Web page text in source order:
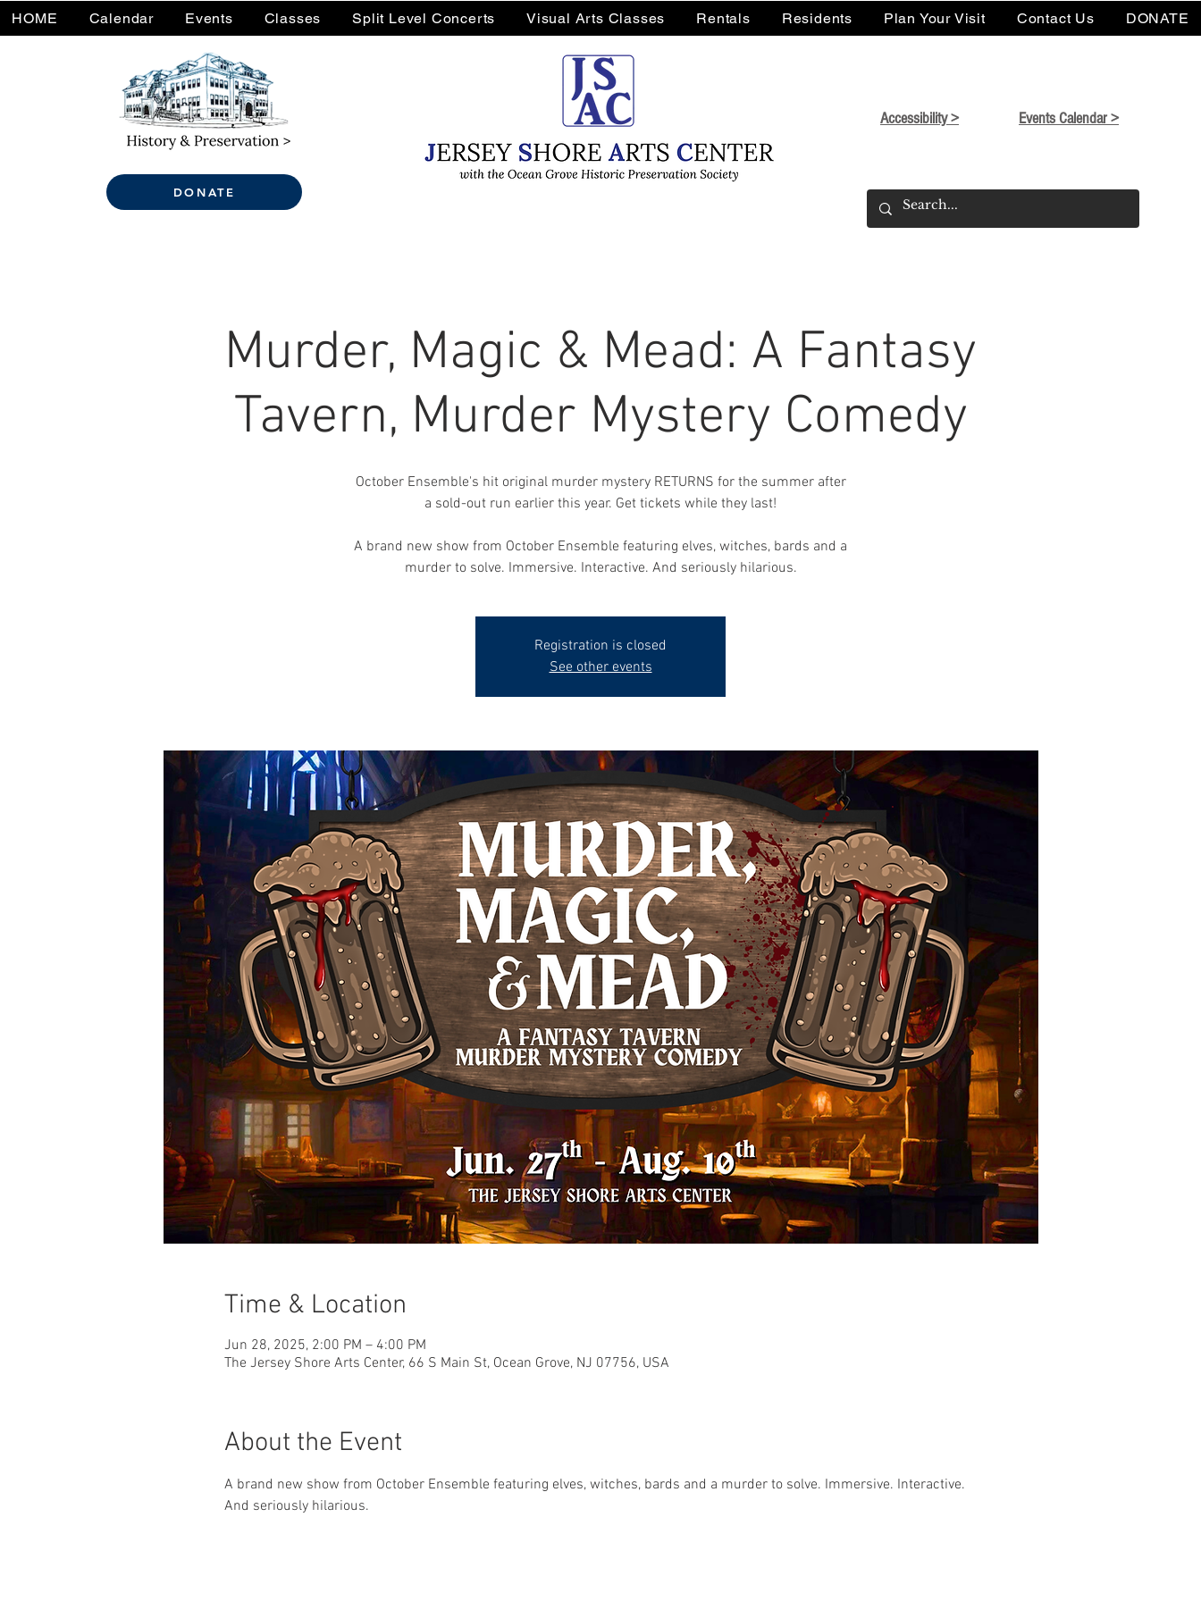
DONATE
Accessibility > Events Calendar >
HOME Calendar Events Classes Split Level Concerts Visual Arts Classes Rentals Residents Plan Your Visit Contact Us DONATE
Murder, Magic & Mead: A Fantasy
Tavern, Murder Mystery Comedy
October Ensemble's hit original murder mystery RETURNS for the summer after
a sold-out run earlier this year. Get tickets while they last!
A brand new show from October Ensemble featuring elves, witches, bards and a
murder to solve. Immersive. Interactive. And seriously hilarious.
Registration is closed
See other events
Time & Location
Jun 28, 2025, 2:00 PM – 4:00 PM
The Jersey Shore Arts Center, 66 S Main St, Ocean Grove, NJ 07756, USA
About the Event
A brand new show from October Ensemble featuring elves, witches, bards and a murder to solve. Immersive. Interactive.
And seriously hilarious.